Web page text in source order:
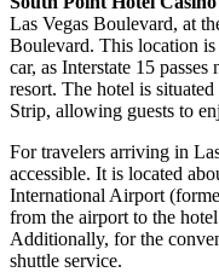
Las Vegas Boulevard, at
Boulevard. This location
car, as Interstate 15
resort. The hotel is
Strip, allowing guests to
For travelers arriving in
accessible. It is located
International Airport
from the airport to the
Additionally, for the
shuttle service.